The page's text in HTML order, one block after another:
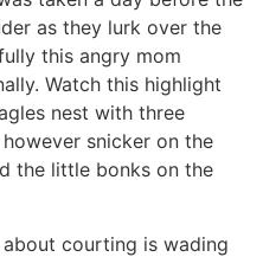
as they lurk over the
this angry mom
Watch this highlight
nest with three
snicker on the
the little bonks on the
courting is wading